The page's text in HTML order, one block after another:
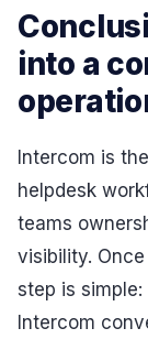
into a
Intercom is
helpdesk
teams
visibility.
step is
Intercom